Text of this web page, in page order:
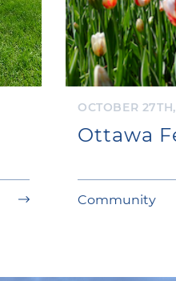
OCTOBER
Ottawa
Community